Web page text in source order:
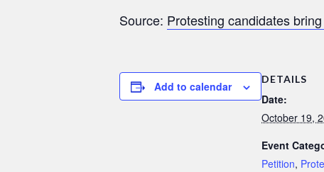
Source: Protesting candidates
Add to calendar
DETAILS
Date:
October 19,
Event
Petition,